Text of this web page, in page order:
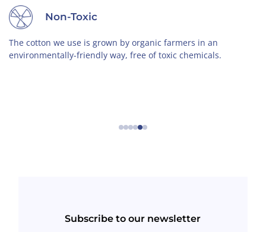
Non-Toxic
The cotton we use is grown by organic farmers in an
environmentally-friendly way, free of toxic chemicals.
Subscribe to our newsletter